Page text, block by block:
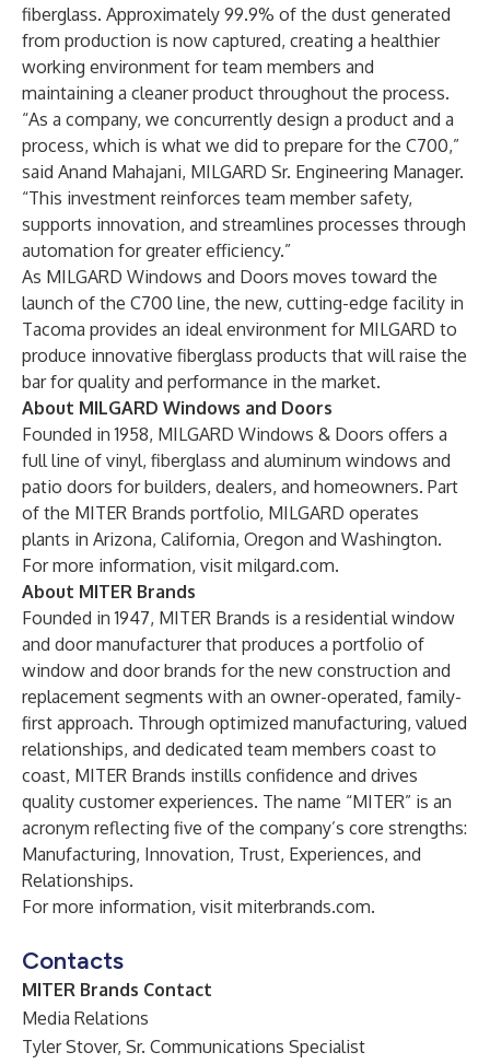
fiberglass. Approximately 99.9% of the dust generated
from production is now captured, creating a healthier
working environment for team members and
maintaining a cleaner product throughout the process.
“As a company, we concurrently design a product and a
process, which is what we did to prepare for the C700,”
said Anand Mahajani, MILGARD Sr. Engineering Manager.
“This investment reinforces team member safety,
supports innovation, and streamlines processes through
automation for greater efficiency.”
As MILGARD Windows and Doors moves toward the
launch of the C700 line, the new, cutting-edge facility in
Tacoma provides an ideal environment for MILGARD to
produce innovative fiberglass products that will raise the
bar for quality and performance in the market.
About MILGARD Windows and Doors
Founded in 1958, MILGARD Windows & Doors offers a
full line of vinyl, fiberglass and aluminum windows and
patio doors for builders, dealers, and homeowners. Part
of the MITER Brands portfolio, MILGARD operates
plants in Arizona, California, Oregon and Washington.
For more information, visit milgard.com.
About MITER Brands
Founded in 1947, MITER Brands is a residential window
and door manufacturer that produces a portfolio of
window and door brands for the new construction and
replacement segments with an owner-operated, family-
first approach. Through optimized manufacturing, valued
relationships, and dedicated team members coast to
coast, MITER Brands instills confidence and drives
quality customer experiences. The name “MITER” is an
acronym reflecting five of the company’s core strengths:
Manufacturing, Innovation, Trust, Experiences, and
Relationships.
For more information, visit miterbrands.com.
Contacts
MITER Brands Contact
Media Relations
Tyler Stover, Sr. Communications Specialist